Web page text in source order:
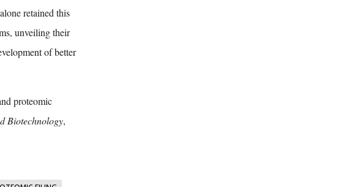
retained this
unveiling their
of better
proteomic
Biotechnology,